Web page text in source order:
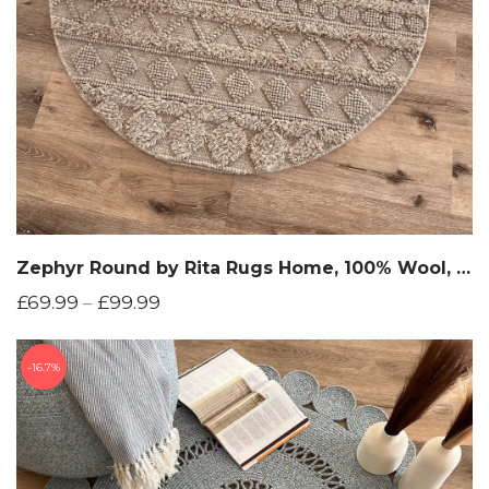
Zephyr Round by Rita Rugs Home, 100% Wool, Hand Woven Round Rug
£69.99 – £99.99
16.7%